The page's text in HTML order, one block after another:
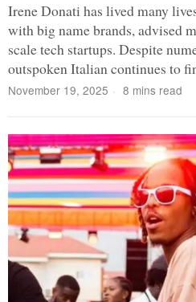
Irene Donati has lived many
with big name brands, advised
scale tech startups. Despite
outspoken Italian continues to
November 19, 2025 8 mins read